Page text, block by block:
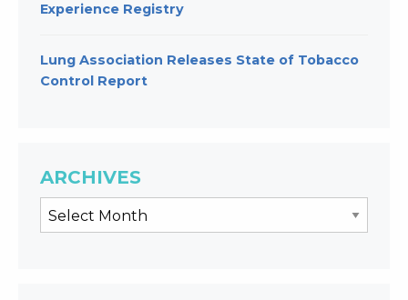
Experience Registry
Lung Association Releases State of Tobacco
Control Report
ARCHIVES